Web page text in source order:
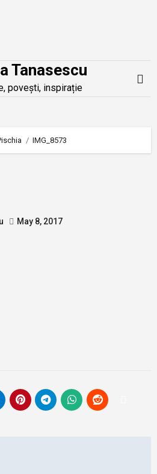
Tanasescu
povești, inspirație
IMG_8573
May 8, 2017